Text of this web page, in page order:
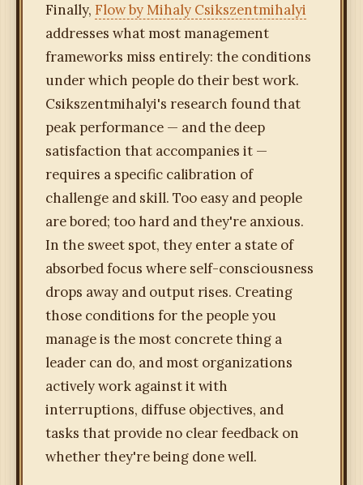
Finally, Flow by Mihaly Csikszentmihalyi
addresses what most management
frameworks miss entirely: the conditions
under which people do their best work.
Csikszentmihalyi's research found that
peak performance — and the deep
satisfaction that accompanies it —
requires a specific calibration of
challenge and skill. Too easy and people
are bored; too hard and they're anxious.
In the sweet spot, they enter a state of
absorbed focus where self-consciousness
drops away and output rises. Creating
those conditions for the people you
manage is the most concrete thing a
leader can do, and most organizations
actively work against it with
interruptions, diffuse objectives, and
tasks that provide no clear feedback on
whether they're being done well.